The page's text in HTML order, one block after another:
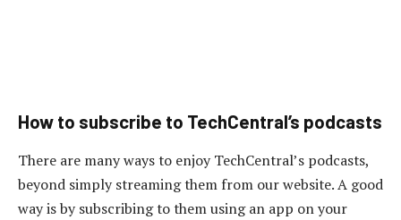
How to subscribe to TechCentral’s podcasts
There are many ways to enjoy TechCentral’s podcasts,
beyond simply streaming them from our website. A good
way is by subscribing to them using an app on your